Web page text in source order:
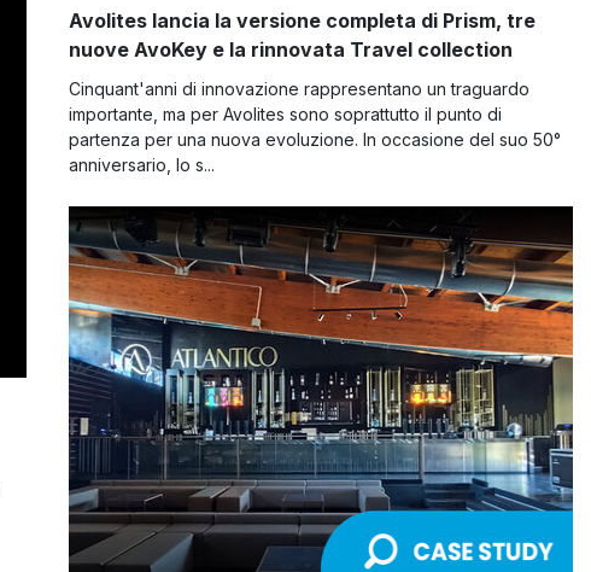
Avolites lancia la versione completa di Prism, tre
nuove AvoKey e la rinnovata Travel collection
Cinquant'anni di innovazione rappresentano un traguardo
importante, ma per Avolites sono soprattutto il punto di
partenza per una nuova evoluzione. In occasione del suo 50°
anniversario, lo s...